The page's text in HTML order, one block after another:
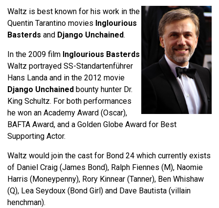
Waltz is best known for his work in the
Quentin Tarantino movies Inglourious
Basterds and Django Unchained.
In the 2009 film Inglourious Basterds
Waltz portrayed SS-Standartenführer
Hans Landa and in the 2012 movie
Django Unchained bounty hunter Dr.
King Schultz. For both performances
he won an Academy Award (Oscar),
BAFTA Award, and a Golden Globe Award for Best
Supporting Actor.
Waltz would join the cast for Bond 24 which currently exists
of Daniel Craig (James Bond), Ralph Fiennes (M), Naomie
Harris (Moneypenny), Rory Kinnear (Tanner), Ben Whishaw
(Q), Lea Seydoux (Bond Girl) and Dave Bautista (villain
henchman).